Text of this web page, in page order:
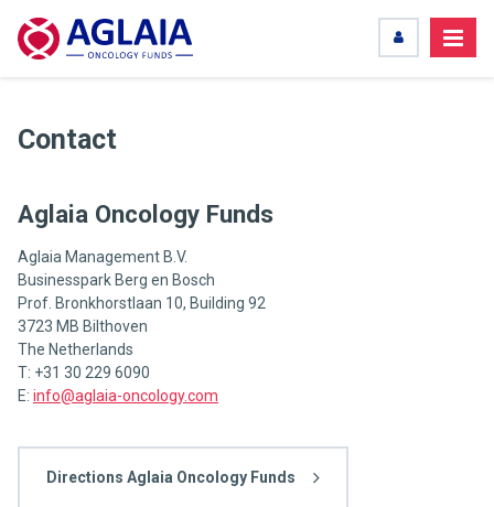
Contact
Aglaia Oncology Funds
Aglaia Management B.V.
Businesspark Berg en Bosch
Prof. Bronkhorstlaan 10, Building 92
3723 MB Bilthoven
The Netherlands
T: +31 30 229 6090
E: info@aglaia-oncology.com
Directions Aglaia Oncology Funds